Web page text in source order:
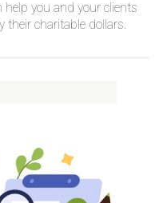
you and your clients
their charitable dollars.